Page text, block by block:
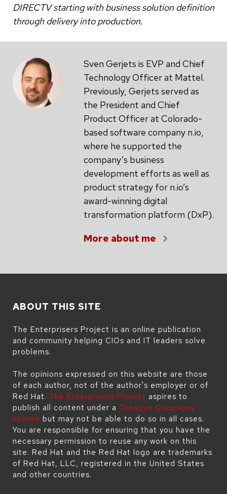
DIRECTV starting with business solution definition
through delivery into production.
Sven Gerjets is EVP and Chief
Technology Officer at Mattel.
Previously, Gerjets served as
the President and Chief
Product Officer at Colorado-
based software company n.io,
where he supported the
company’s business
development efforts as well as
product strategy for n.io’s
award-winning digital
transformation platform (DxP).
More about me
ABOUT THIS SITE
The Enterprisers Project is an online publication
and community helping CIOs and IT leaders solve
problems.
The opinions expressed on this website are those
of each author, not of the author's employer or of
Red Hat. The Enterprisers Project aspires to
publish all content under a Creative Commons
license but may not be able to do so in all cases.
You are responsible for ensuring that you have the
necessary permission to reuse any work on this
site. Red Hat and the Red Hat logo are trademarks
of Red Hat, LLC, registered in the United States
and other countries.